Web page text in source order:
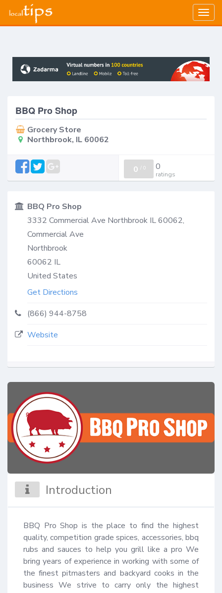
BBQ Pro Shop
Grocery Store
Northbrook, IL 60062
0 / 0 0
ratings
BBQ Pro Shop
3332 Commercial Ave Northbrook IL 60062,
Commercial Ave
Northbrook
60062 IL
United States
Get Directions
(866) 944-8758
Website
Introduction
BBQ Pro Shop is the place to find the highest
quality, competition grade spices, accessories, bbq
rubs and sauces to help you grill like a pro We
bring years of experience in working with some of
the finest pitmasters and backyard cooks in the
business We strive to carry only the highest